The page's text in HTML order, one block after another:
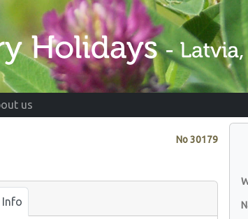
us
No30179
Info